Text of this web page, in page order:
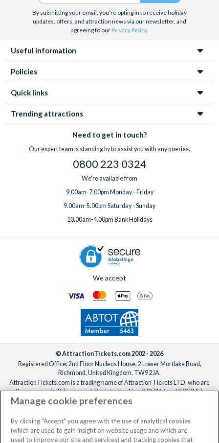
By submitting your email, you're opting in to receive holiday
updates, offers, and attraction news via our newsletter, and
agreeing to ourPrivacy Policy.
Useful information
Policies
Quick links
Trending attractions
Need to get in touch?
Our expert team is standing by to assist you with any queries.
0800 223 0324
We're available from
9.00am-7.00pm Monday - Friday
9.00am-5.00pm Saturday - Sunday
10.00am-4.00pm Bank Holidays
We accept
© AttractionTickets.com 2002 - 2026
Registered Office: 2nd Floor Nucleus House, 2 Lower Mortlake Road,
Richmond, United Kingdom, TW9 2JA.
AttractionTickets.com is a trading name of Attraction Tickets LTD, who are
the owners of UK Trademark Registration Nos. 3427114 and 3427117.
Registered in England with registered number 4390984 and VAT Number
When you book with AttractionTickets.com, you can travel with confidence
knowing we are members of The Association of Bonded Travel Organisers
Trust Limited (ABTOT).
Manage cookie preferences
By clicking "Accept" you agree with the use of analytical cookies
(which are used to gain insight on website usage and which are
used to improve our site and services) and tracking cookies that